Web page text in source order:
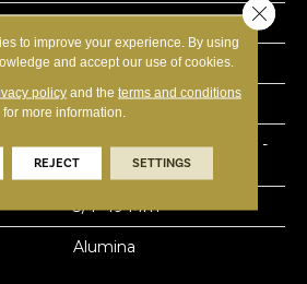
Micro-V
Residential
3 1/8''
Multi-Lengths (20.66pi2) -
31/8''
3/4"-19 Mm
Alumina
to improve your experience. By using
and accept our use of cookies.
policyand the terms and conditions
for more information.
REJECT SETTINGS
Close